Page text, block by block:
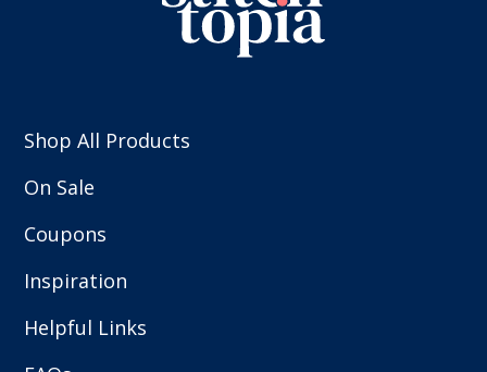
Shop All Products
On Sale
Coupons
Inspiration
Helpful Links